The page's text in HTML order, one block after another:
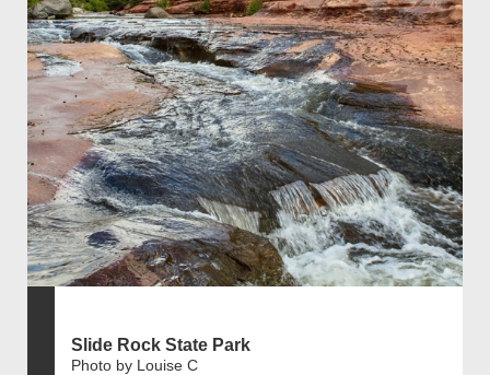
Slide Rock State Park
Photo by Louise C